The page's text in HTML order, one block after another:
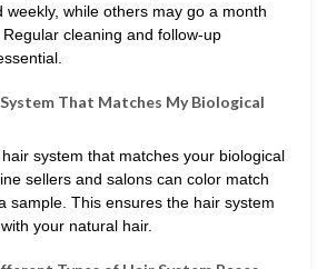
weekly, while others may go a month
cleaning and follow-up
That Matches My Biological
system that matches your biological
sellers and salons can color match
sample. This ensures the hair system
your natural hair.